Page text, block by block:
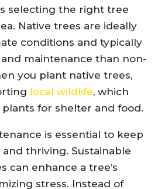
selecting the right tree
Native trees are ideally
conditions and typically
maintenance than non-
you plant native trees,
local wildlife, which
for shelter and food.
is essential to keep
thriving. Sustainable
can enhance a tree’s
stress. Instead of